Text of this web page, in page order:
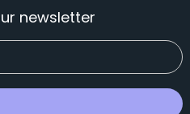
newsletter